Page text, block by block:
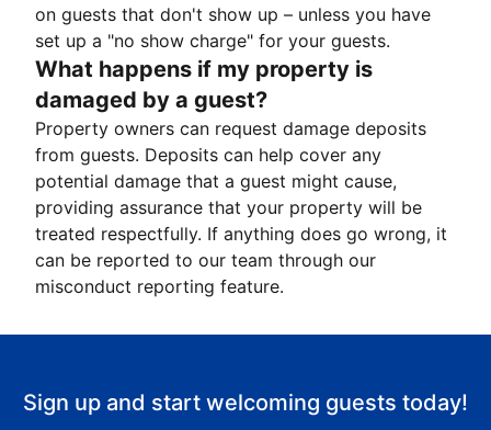
on guests that don't show up – unless you have
set up a "no show charge" for your guests.
What happens if my property is
damaged by a guest?
Property owners can request damage deposits
from guests. Deposits can help cover any
potential damage that a guest might cause,
providing assurance that your property will be
treated respectfully. If anything does go wrong, it
can be reported to our team through our
misconduct reporting feature.
Sign up and start welcoming guests today!